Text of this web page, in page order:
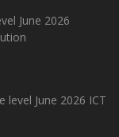
June 2026
June 2026 ICT